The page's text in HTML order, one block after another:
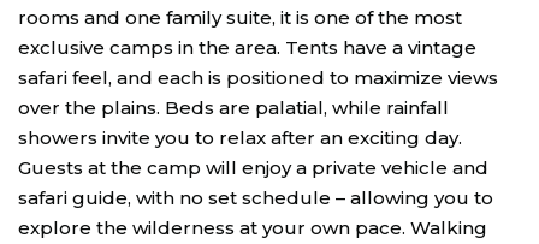
rooms and one family suite, it is one of the most
exclusive camps in the area. Tents have a vintage
safari feel, and each is positioned to maximize views
over the plains. Beds are palatial, while rainfall
showers invite you to relax after an exciting day.
Guests at the camp will enjoy a private vehicle and
safari guide, with no set schedule – allowing you to
explore the wilderness at your own pace. Walking